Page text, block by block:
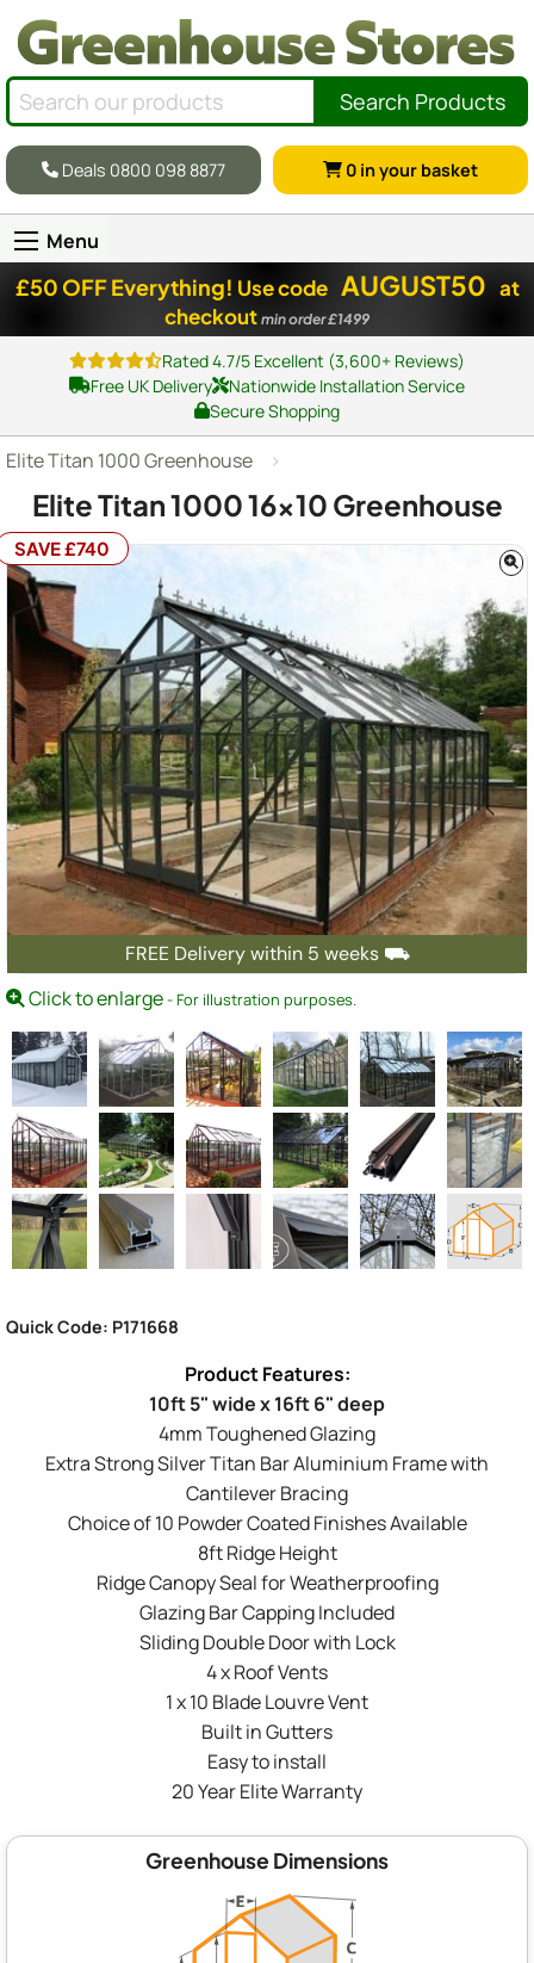
Search Products
Deals 0800 098 8877 0 in your basket
Menu
£50 OFF Everything! Use code AUGUST50 at
checkout min order £1499
Rated 4.7/5 Excellent (3,600+ Reviews)
Free UK Delivery
Nationwide Installation Service
Secure Shopping
Elite Titan 1000 Greenhouse
Elite Titan 100016x10 Greenhouse
FREE Delivery within 5 weeks ⛟
SAVE £740
Click to enlarge- For illustration purposes.
Quick Code: P171668
10ft 5" wide x 16ft 6" deep
4mm Toughened Glazing
Extra Strong Silver Titan Bar Aluminium Frame with
Cantilever Bracing
Choice of 10 Powder Coated Finishes Available
8ft Ridge Height
Ridge Canopy Seal for Weatherproofing
Glazing Bar Capping Included
Sliding Double Door with Lock
4 x Roof Vents
1 x 10 Blade Louvre Vent
Built in Gutters
Easy to install
20 Year Elite Warranty
Greenhouse Dimensions